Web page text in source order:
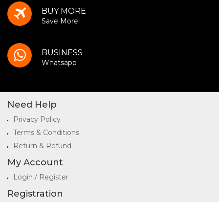
BUY MORE
Save More
BUSINESS
Whatsapp
Need Help
Privacy Policy
Terms & Conditions
Return & Refund
My Account
Login / Register
Registration